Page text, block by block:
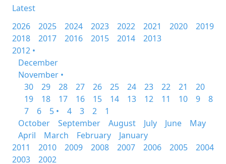
Latest
2026
2025 2024 2023 2022 2021 2020
2019
2018
2017 2016 2015 2014
2013
2012 •
December
November •
30
29 28 27 26 25 24 23 22 21
20
19
18 17 16 15 14 13 12 11 10 9
8
7
6 5 • 4 3 2
1
October
September August July June
May
April
March February
January
2011
2010 2009 2008 2007 2006 2005
2004
2003
2002